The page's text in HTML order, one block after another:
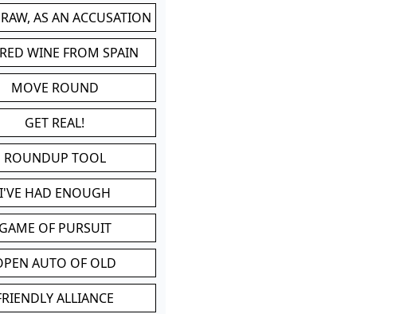
AS AN ACCUSATION
WINE FROM SPAIN
MOVE ROUND
GET REAL!
ROUNDUP TOOL
I'VE HAD ENOUGH
GAME OF PURSUIT
AUTO OF OLD
ALLIANCE